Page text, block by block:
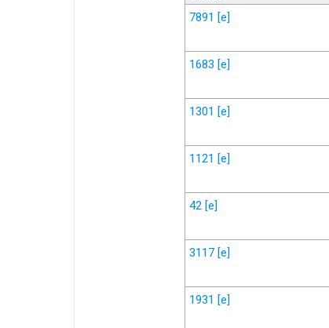
7891 [e]
1683 [e]
1301 [e]
1121 [e]
42 [e]
3117 [e]
1931 [e]